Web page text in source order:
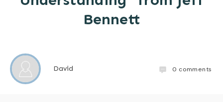
Bennett
David 0 comments